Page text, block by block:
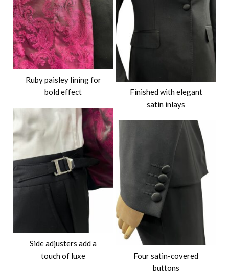
Ruby paisley lining for
bold effect
Finished with elegant
satin inlays
Side adjusters add a
touch of luxe
Four satin-covered
buttons